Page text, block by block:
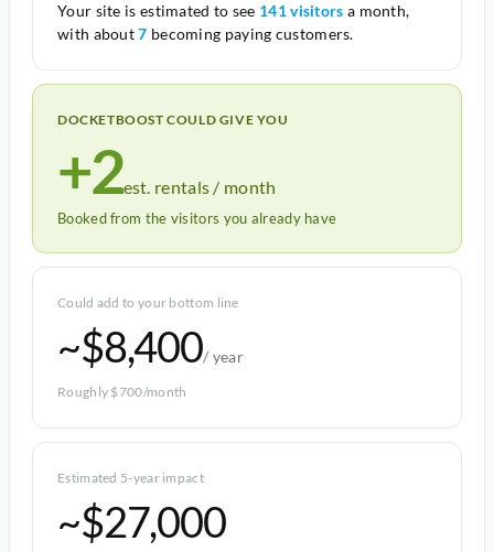
Your site is estimated to see 141 visitors a month,
with about7 becoming paying customers.
DOCKETBOOST COULD GIVE YOU
+2est. rentals / month
Booked from the visitors you already have
Could add to your bottom line
~$8,400/ year
Roughly $700/month
Estimated 5-year impact
~$27,000